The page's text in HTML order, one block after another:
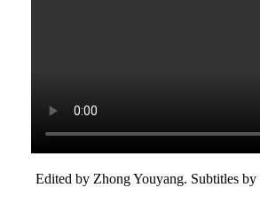
Edited by Zhong Youyang. Subtitles